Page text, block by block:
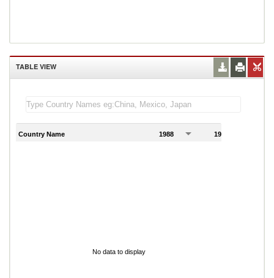
TABLE VIEW
Country Name 1988 1989
No data to display